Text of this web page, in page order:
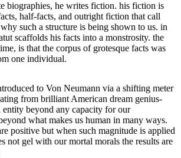
biographies, he writes fiction. his fiction is
half-facts, and outright fiction that call
such a structure is being shown to us. in
scaffolds his facts into a monstrosity. the
is that the corpus of grotesque facts was
one individual.
to Von Neumann via a shifting meter
from brilliant American dream genius-
beyond any capacity for our
what makes us human in many ways.
positive but when such magnitude is applied
not gel with our mortal morals the results are